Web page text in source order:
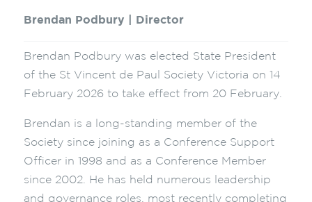
Brendan Podbury | Director
Brendan Podbury was elected State President
of the St Vincent de Paul Society Victoria on 14
February 2026 to take effect from 20 February.
Brendan is a long-standing member of the
Society since joining as a Conference Support
Officer in 1998 and as a Conference Member
since 2002. He has held numerous leadership
and governance roles, most recently completing